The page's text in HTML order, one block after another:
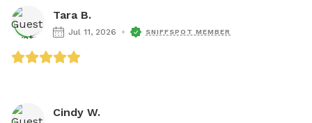
Tara B.
Jul 11, 2026 SNIFFSPOT MEMBER
Cindy W.